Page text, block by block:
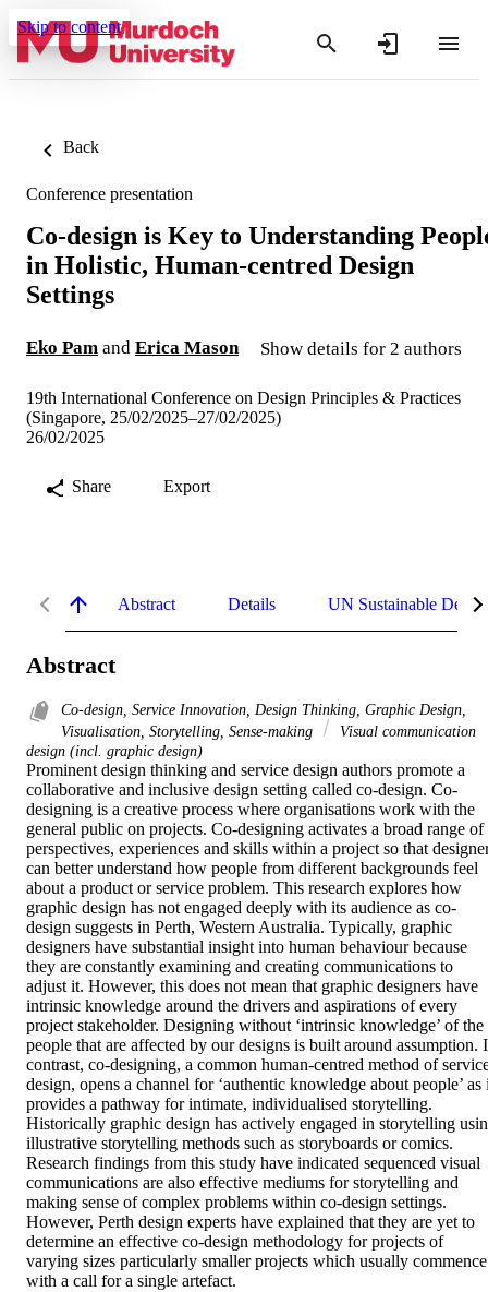
Skip to content
Back
Conference presentation
Co-design is Key to Understanding
in Holistic, Human-centred Design
Settings
Eko Pam and Erica Mason Show details for 2 authors
19th International Conference on Design Principles & Practices
(Singapore, 25/02/2025–27/02/2025)
26/02/2025
Share Export
Abstract Details UN Sustainable
Abstract
Co-design, Service Innovation, Design Thinking, Graphic Design,
Visualisation, Storytelling, Sense-making
Visual communication
design (incl. graphic design)
Prominent design thinking and service design authors promote a
collaborative and inclusive design setting called co-design. Co-
designing is a creative process where organisations work with the
general public on projects. Co-designing activates a broad range of
perspectives, experiences and skills within a project so that
can better understand how people from different backgrounds feel
about a product or service problem. This research explores how
graphic design has not engaged deeply with its audience as co-
design suggests in Perth, Western Australia. Typically, graphic
designers have substantial insight into human behaviour because
they are constantly examining and creating communications to
adjust it. However, this does not mean that graphic designers have
intrinsic knowledge around the drivers and aspirations of every
project stakeholder. Designing without ‘intrinsic knowledge’ of the
people that are affected by our designs is built around assumption.
contrast, co-designing, a common human-centred method of
design, opens a channel for ‘authentic knowledge about people’ as
provides a pathway for intimate, individualised storytelling.
Historically graphic design has actively engaged in storytelling
illustrative storytelling methods such as storyboards or comics.
Research findings from this study have indicated sequenced visual
communications are also effective mediums for storytelling and
making sense of complex problems within co-design settings.
However, Perth design experts have explained that they are yet to
determine an effective co-design methodology for projects of
varying sizes particularly smaller projects which usually commence
with a call for a single artefact.